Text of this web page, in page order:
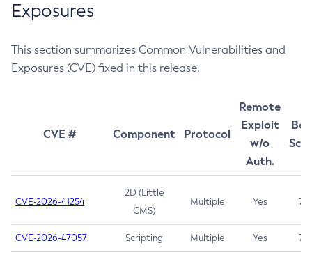
Exposures
This section summarizes Common Vulnerabilities and
Exposures (CVE) fixed in this release.
CVE # Component Protocol
Remote
Exploit
w/o
Auth.
CVE-2026-41254
2D (Little
CMS)
Multiple Yes 7.5
CVE-2026-47057 Scripting Multiple Yes 7.5